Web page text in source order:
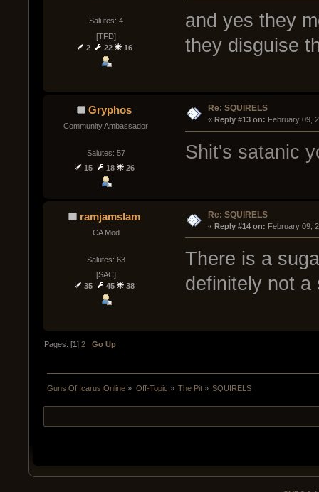
Salutes: 4
[TFD]
2
22 16
and yes they
they disguise
Gryphos
Community Ambassador
Salutes: 57
15
18 26
Re: SQUIRELS
« Reply #13 on: February 09,
Shit's satanic
ramjamslam
CA Mod
Salutes: 63
[SAC]
35
45 38
Re: SQUIRELS
« Reply #14 on: February 09,
There is a
definitely not a
Pages: [1]2 Go Up
Guns Of Icarus Online » Off-Topic » The Pit» SQUIRELS